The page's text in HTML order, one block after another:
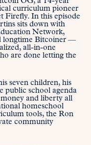
curriculum pioneer
Firefly. In this episode
sits down with
Network,
longtime Bitcoiner —
all-in-one
are done letting the
seven children, his
public school agenda
and liberty all
homeschool
tools, the Ron
community